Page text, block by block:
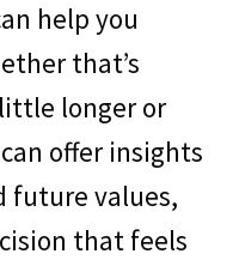
help you
that’s
longer or
offer insights
future values,
that feels